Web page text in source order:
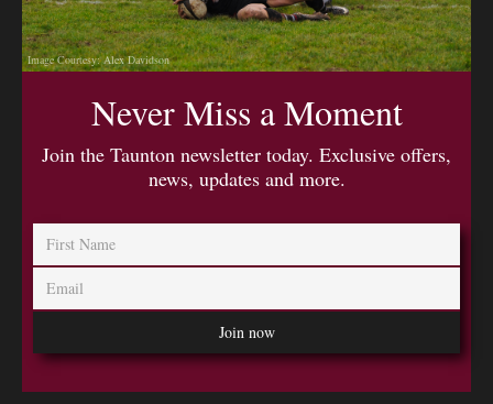
Image Courtesy: Alex Davidson
Never Miss a Moment
Join the Taunton newsletter today. Exclusive offers,
news, updates and more.